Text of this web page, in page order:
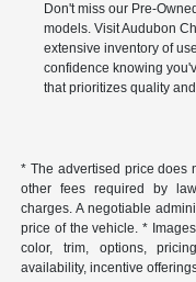
Don't miss our Pre-
models. Visit Audubon
extensive inventory of
confidence knowing
that prioritizes quality
* The advertised price does
other fees required by
charges. A negotiable
price of the vehicle. *
color, trim, options,
availability, incentive